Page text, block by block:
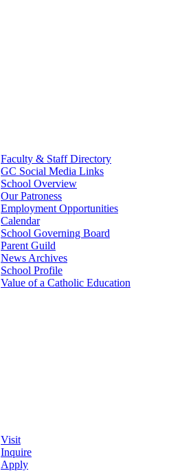
Faculty & Staff Directory
GC Social Media Links
School Overview
Our Patroness
Employment Opportunities
Calendar
School Governing Board
Parent Guild
News Archives
School Profile
Value of a Catholic Education
Visit
Inquire
Apply